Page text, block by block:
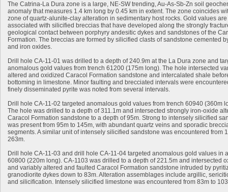
The Catrina-La Dura zone is a large, NE-SW trending, Au-As-Sb-Zn soil
anomaly that measures 1.4 km long by 0.45 km in extent. The zone coincides
zone of quartz-alunite-clay alteration in sedimentary host rocks. Gold values are
associated with silicified breccias that have developed along the strongly
geological contact between porphyry andesitic dykes and sandstones of the
Formation. The breccias are formed by silicified clasts of sandstone cemented
and iron oxides.
Drill hole CA-11-01 was drilled to a depth of 240.9m at the La Dura zone and
anomalous gold values from trench 61200 (175m long). The hole intersected
altered and oxidized Caracol Formation sandstone and intercalated shale
bottoming in limestone. Minor faulting and brecciated intervals were
finely disseminated pyrite was noted from several intervals.
Drill hole CA-11-02 targeted anomalous gold values from trench 60940 (360m
The hole was drilled to a depth of 311.1m and intersected strongly iron-oxide
Caracol Formation sandstone to a depth of 95m. Strong to intensely silicified
was present from 95m to 145m, with abundant quartz veins and sporadic
segments. A similar unit of intensely silicified sandstone was encountered from
263m.
Drill hole CA-11-03 and drill hole CA-11-04 targeted anomalous gold values in
60800 (220m long). CA-1103 was drilled to a depth of 221.5m and intersected
and variably altered and faulted Caracol Formation sandstone intruded by
granodiorite dykes down to 83m. Alteration assemblages include argillic,
and silicification. Intensely silicified limestone was encountered from 83m to